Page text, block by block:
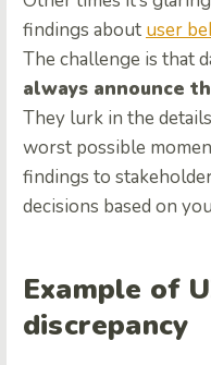
findings about user
The challenge is that
always announce
They lurk in the
worst possible
findings to
decisions based on
Example of
discrepancy